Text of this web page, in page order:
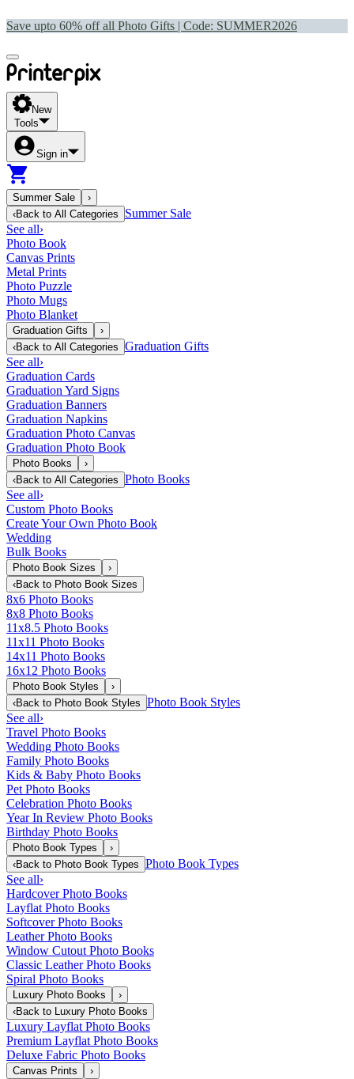
Save upto 60% off all Photo Gifts | Code: SUMMER2026
New
Tools
Sign in
Summer Sale
›
‹Back to All Categories
Summer Sale
See all›
Photo Book
Canvas Prints
Metal Prints
Photo Puzzle
Photo Mugs
Photo Blanket
Graduation Gifts
›
‹Back to All Categories Graduation Gifts
See all›
Graduation Cards
Graduation Yard Signs
Graduation Banners
Graduation Napkins
Graduation Photo Canvas
Graduation Photo Book
Photo Books
›
‹Back to All Categories Photo Books
See all›
Custom Photo Books
Create Your Own Photo Book
Wedding
Bulk Books
Photo Book Sizes
›
‹Back to Photo Book Sizes
8x6 Photo Books
8x8 Photo Books
11x8.5 Photo Books
11x11 Photo Books
14x11 Photo Books
16x12 Photo Books
Photo Book Styles
›
‹Back to Photo Book Styles Photo Book Styles
See all›
Travel Photo Books
Wedding Photo Books
Family Photo Books
Kids & Baby Photo Books
Pet Photo Books
Celebration Photo Books
Year In Review Photo Books
Birthday Photo Books
Photo Book Types
›
‹Back to Photo Book Types Photo Book Types
See all›
Hardcover Photo Books
Layflat Photo Books
Softcover Photo Books
Leather Photo Books
Window Cutout Photo Books
Classic Leather Photo Books
Spiral Photo Books
Luxury Photo Books
›
‹Back to Luxury Photo Books
Luxury Layflat Photo Books
Premium Layflat Photo Books
Deluxe Fabric Photo Books
Canvas Prints
›